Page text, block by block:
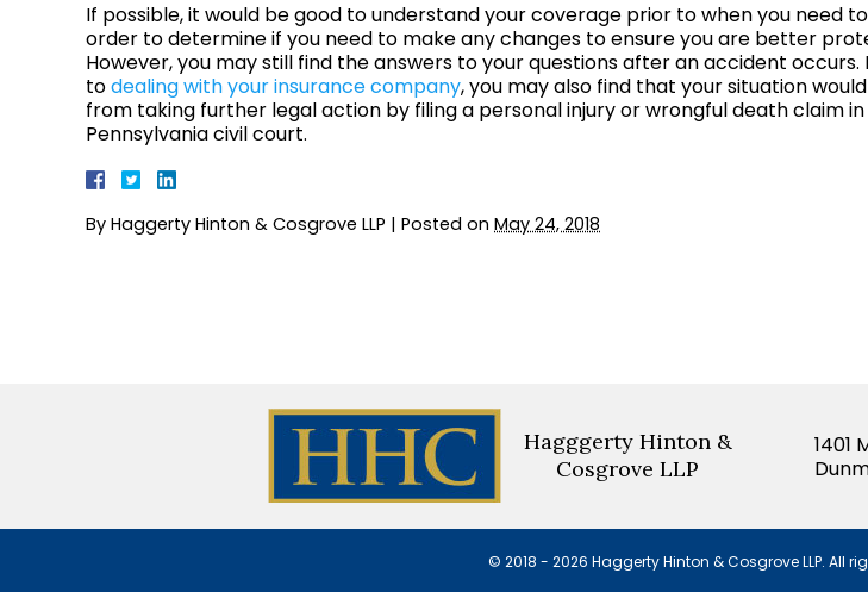
If possible, it would be good to understand your coverage prior to when you need
order to determine if you need to make any changes to ensure you are better
However, you may still find the answers to your questions after an accident occurs.
todealing with your insurance company, you may also find that your situation
from taking further legal action by filing a personal injury or wrongful death claim
Pennsylvania civil court.
By Haggerty Hinton & Cosgrove LLP | Posted on May 24, 2018
Hagggerty Hinton &
Cosgrove LLP
1401
© 2018 - 2026 Haggerty Hinton & Cosgrove LLP. All